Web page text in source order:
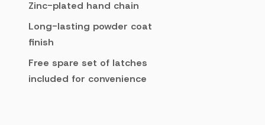
Zinc-plated hand chain
Long-lasting powder coat
finish
Free spare set of latches
included for convenience